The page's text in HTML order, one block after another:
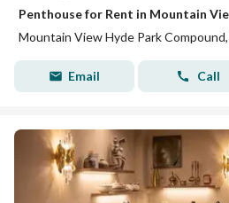
Email Call